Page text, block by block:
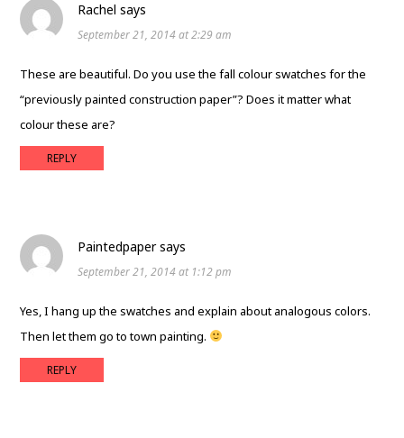
Rachel says
September 21, 2014 at 2:29 am
These are beautiful. Do you use the fall colour swatches for the
“previously painted construction paper”? Does it matter what
colour these are?
REPLY
Paintedpaper says
September 21, 2014 at 1:12 pm
Yes, I hang up the swatches and explain about analogous colors.
Then let them go to town painting.
REPLY